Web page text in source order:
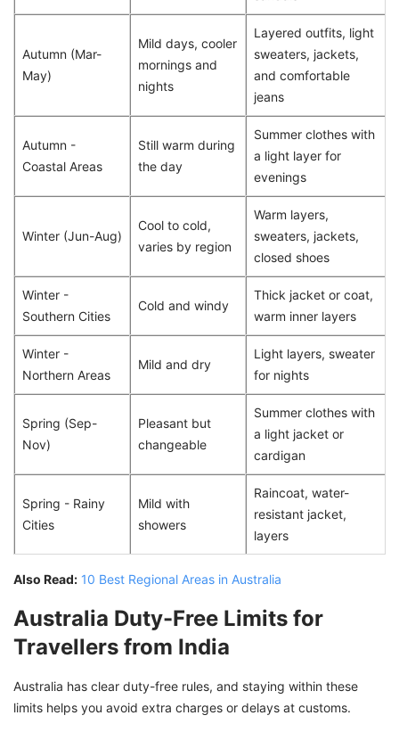
Autumn (Mar-
May)
Mild days, cooler
mornings and
nights
Layered outfits, light
sweaters, jackets,
and comfortable
jeans
Autumn -
Coastal Areas
Still warm during
the day
Summer clothes with
a light layer for
evenings
Winter (Jun-Aug)
Cool to cold,
varies by region
Warm layers,
sweaters, jackets,
closed shoes
Winter -
Southern Cities
Cold and windy
Thick jacket or coat,
warm inner layers
Winter -
Northern Areas
Mild and dry
Light layers, sweater
for nights
Spring (Sep-
Nov)
Pleasant but
changeable
Summer clothes with
a light jacket or
cardigan
Spring - Rainy
Cities
Mild with
showers
Raincoat, water-
resistant jacket,
layers
Also Read: 10 Best Regional Areas in Australia
Australia Duty-Free Limits for
Travellers from India
Australia has clear duty-free rules, and staying within these
limits helps you avoid extra charges or delays at customs.